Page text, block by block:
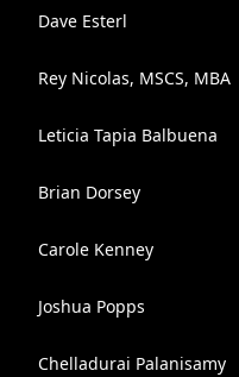
Dave Esterl
Rey Nicolas, MSCS, MBA
Leticia Tapia Balbuena
Brian Dorsey
Carole Kenney
Joshua Popps
Chelladurai Palanisamy